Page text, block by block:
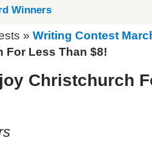
Winners
» Writing Contest
For Less Than $8!
Christchurch